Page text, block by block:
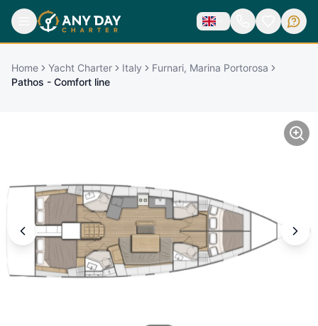
Home Yacht Charter Italy
Furnari, Marina Portorosa
Pathos - Comfort line